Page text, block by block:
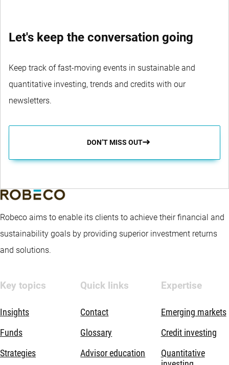
Let's keep the conversation going
Keep track of fast-moving events in sustainable and
quantitative investing, trends and credits with our
newsletters.
DON’T MISS OUT
Robeco aims to enable its clients to achieve their financial and
sustainability goals by providing superior investment returns
and solutions.
Key topics
Insights
Funds
Strategies
Quick links
Contact
Glossary
Advisor education
Expertise
Emerging markets
Credit investing
Quantitative